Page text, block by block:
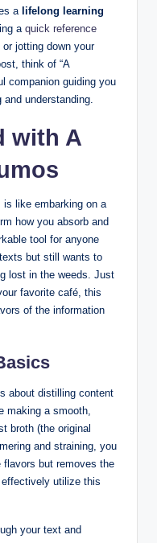
a lifelong learning
a quick reference
jotting down your
think of “A
companion guiding you
understanding.
with A
is like embarking on a
how you absorb and
tool for anyone
but still wants to
lost in the weeds. Just
favorite café, this
of the information
about distilling content
making a smooth,
broth (the original
and straining, you
but removes the
effectively utilize this
your text and